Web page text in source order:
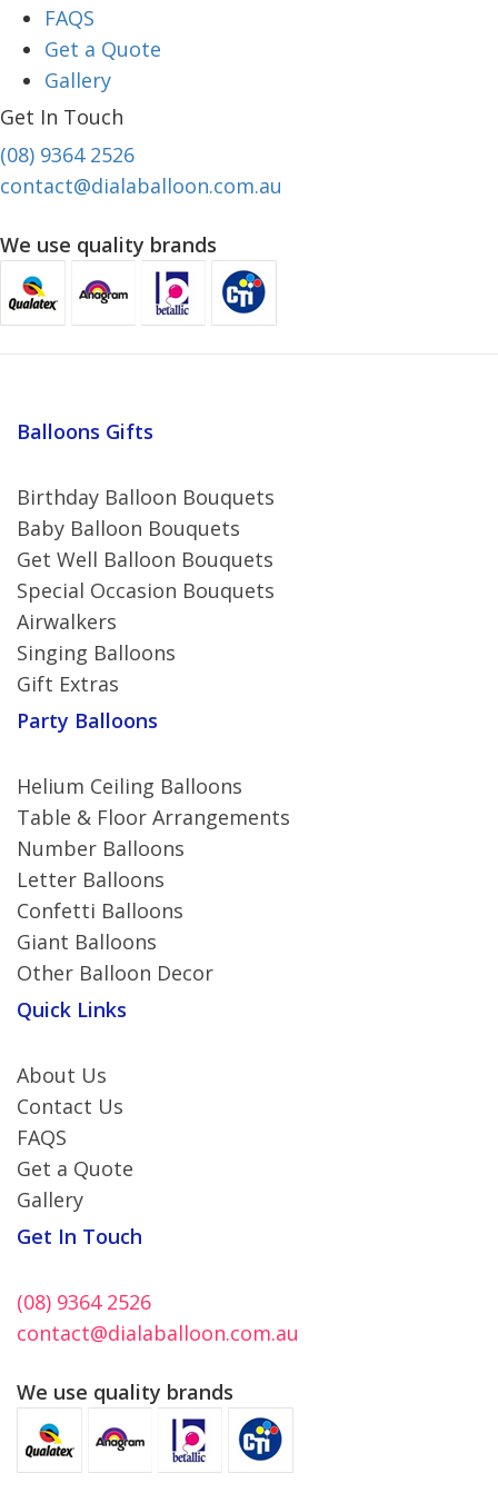
FAQS
Get a Quote
Gallery
Get In Touch
(08) 9364 2526
contact@dialaballoon.com.au
We use quality brands
Balloons Gifts
Birthday Balloon Bouquets
Baby Balloon Bouquets
Get Well Balloon Bouquets
Special Occasion Bouquets
Airwalkers
Singing Balloons
Gift Extras
Party Balloons
Helium Ceiling Balloons
Table & Floor Arrangements
Number Balloons
Letter Balloons
Confetti Balloons
Giant Balloons
Other Balloon Decor
Quick Links
About Us
Contact Us
FAQS
Get a Quote
Gallery
Get In Touch
(08) 9364 2526
contact@dialaballoon.com.au
We use quality brands